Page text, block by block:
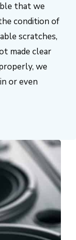
that we
condition of
scratches,
made clear
we
or even